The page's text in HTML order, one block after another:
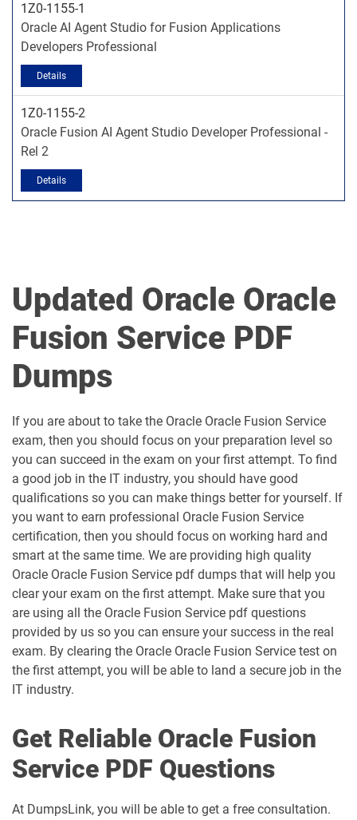
1Z0-1155-1
Oracle AI Agent Studio for Fusion Applications
Developers Professional
1Z0-1155-2
Oracle Fusion AI Agent Studio Developer Professional -
Rel 2
Updated Oracle Oracle
Fusion Service PDF
Dumps
If you are about to take the Oracle Oracle Fusion Service
exam, then you should focus on your preparation level so
you can succeed in the exam on your first attempt. To find
a good job in the IT industry, you should have good
qualifications so you can make things better for yourself. If
you want to earn professional Oracle Fusion Service
certification, then you should focus on working hard and
smart at the same time. We are providing high quality
Oracle Oracle Fusion Service pdf dumps that will help you
clear your exam on the first attempt. Make sure that you
are using all the Oracle Fusion Service pdf questions
provided by us so you can ensure your success in the real
exam. By clearing the Oracle Oracle Fusion Service test on
the first attempt, you will be able to land a secure job in the
IT industry.
Get Reliable Oracle Fusion
Service PDF Questions
At DumpsLink, you will be able to get a free consultation.